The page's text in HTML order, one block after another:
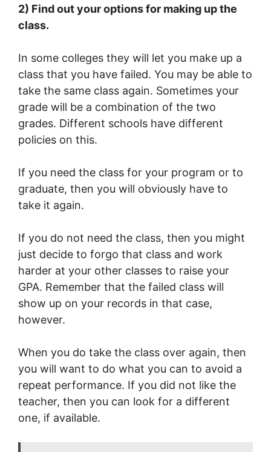
2) Find out your options for making up the
class.
In some colleges they will let you make up a
class that you have failed. You may be able to
take the same class again. Sometimes your
grade will be a combination of the two
grades. Different schools have different
policies on this.
If you need the class for your program or to
graduate, then you will obviously have to
take it again.
If you do not need the class, then you might
just decide to forgo that class and work
harder at your other classes to raise your
GPA. Remember that the failed class will
show up on your records in that case,
however.
When you do take the class over again, then
you will want to do what you can to avoid a
repeat performance. If you did not like the
teacher, then you can look for a different
one, if available.